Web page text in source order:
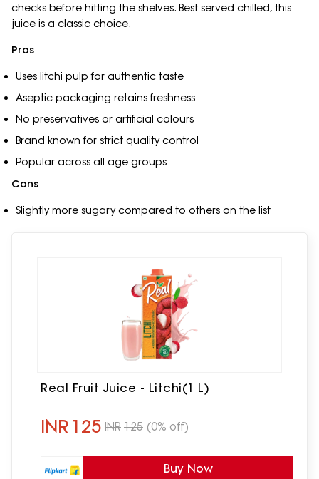
checks before hitting the shelves. Best served chilled, this
juice is a classic choice.
Pros
Uses litchi pulp for authentic taste
Aseptic packaging retains freshness
No preservatives or artificial colours
Brand known for strict quality control
Popular across all age groups
Cons
Slightly more sugary compared to others on the list
Real Fruit Juice - Litchi(1 L)
INR 125 INR 125 (0% off)
Buy Now